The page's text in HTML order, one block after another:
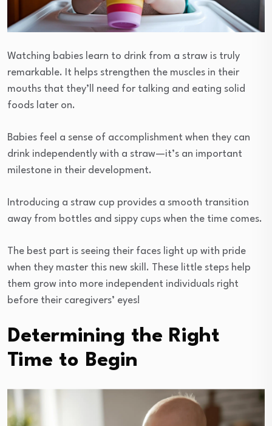
Watching babies learn to drink from a straw is truly
remarkable. It helps strengthen the muscles in their
mouths that they’ll need for talking and eating solid
foods later on.
Babies feel a sense of accomplishment when they can
drink independently with a straw—it’s an important
milestone in their development.
Introducing a straw cup provides a smooth transition
away from bottles and sippy cups when the time comes.
The best part is seeing their faces light up with pride
when they master this new skill. These little steps help
them grow into more independent individuals right
before their caregivers’ eyes!
Determining the Right
Time to Begin